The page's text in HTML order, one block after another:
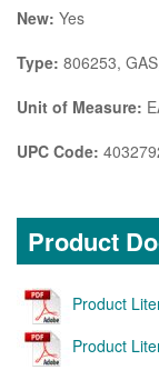
New: Yes
Type: 806253,
Unit of Measure:
UPC Code:
Product
Product
Product